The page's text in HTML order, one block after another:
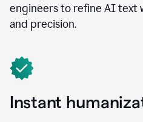
engineers to refine AI text
and precision.
Instant